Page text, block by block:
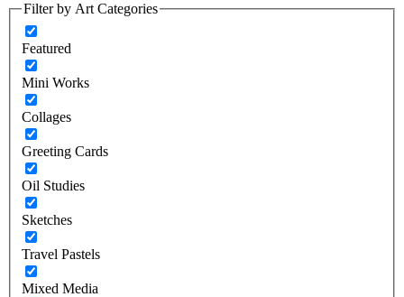
Filter by Art Categories
Featured
Mini Works
Collages
Greeting Cards
Oil Studies
Sketches
Travel Pastels
Mixed Media